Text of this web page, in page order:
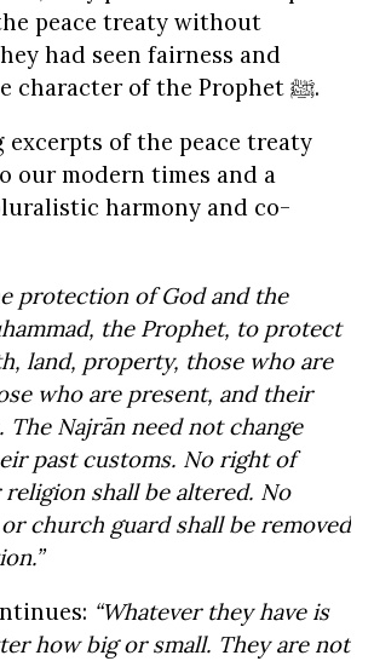
peace treaty without
had seen fairness and
honesty in the character of the Prophet ﷺ.
of the peace treaty
our modern times and a
harmony and co-
protection of God and the
the Prophet, to protect
land, property, those who are
who are present, and their
The Najrān need not change
past customs. No right of
shall be altered. No
church guard shall be removed
“Whatever they have is
how big or small. They are not